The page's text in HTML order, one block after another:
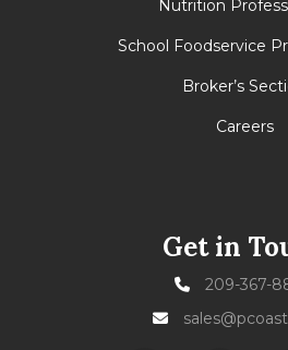
Nutrition
School Foodservice
Broker’s
Careers
Get in
209-367-